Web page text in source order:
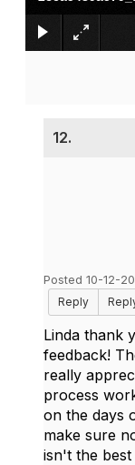
12.
Posted 10-12-
Reply
Linda thank
feedback!
really
process
on the days
make sure
isn't the best